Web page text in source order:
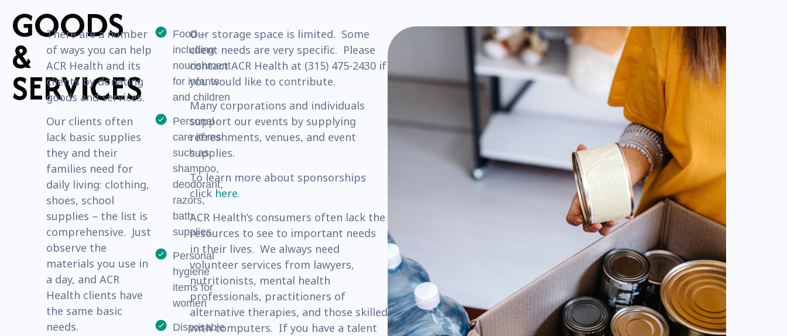
GOODS
&
SERVICES
There are a number
of ways you can help
ACR Health and its
clients by donating
goods and services.
Our clients often
lack basic supplies
they and their
families need for
daily living: clothing,
shoes, school
supplies – the list is
comprehensive. Just
observe the
materials you use in
a day, and ACR
Health clients have
the same basic
needs.
Food –
including
nourishment
for infants
and children
Personal
care items
such as
shampoo,
deodorant,
razors,
bath
supplies
Personal
hygiene
items for
women
Disposable
Our storage space is limited. Some
client needs are very specific. Please
contact ACR Health at (315) 475-2430 if
you would like to contribute.
Many corporations and individuals
support our events by supplying
refreshments, venues, and event
supplies.
To learn more about sponsorships
click here.
ACR Health’s consumers often lack the
resources to see to important needs
in their lives. We always need
volunteer services from lawyers,
nutritionists, mental health
professionals, practitioners of
alternative therapies, and those skilled
with computers. If you have a talent